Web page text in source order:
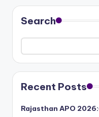
Search
Recent Posts
Rajasthan APO